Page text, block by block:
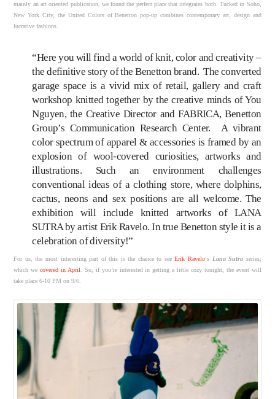
mainly an art oriented publication, we found the perfect place that integrates both. Tucked in Soho,
New York City, the United Colors of Benetton pop-up combines contemporary art, design and
lucrative fashions.
“Here you will find a world of knit, color and creativity –
the definitive story of the Benetton brand. The converted
garage space is a vivid mix of retail, gallery and craft
workshop knitted together by the creative minds of You
Nguyen, the Creative Director and FABRICA, Benetton
Group’s Communication Research Center. A vibrant
color spectrum of apparel & accessories is framed by an
explosion of wool-covered curiosities, artworks and
illustrations. Such an environment challenges
conventional ideas of a clothing store, where dolphins,
cactus, neons and sex positions are all welcome. The
exhibition will include knitted artworks of LANA
SUTRA by artist Erik Ravelo. In true Benetton style it is a
celebration of diversity!”
For us, the most interesting part of this is the chance to seeErik Ravelo‘s Lana Sutra series;
which wecovered in April . So, if you’re interested in getting a little cozy tonight, the event will
take place 6-10 PM on 9/6.